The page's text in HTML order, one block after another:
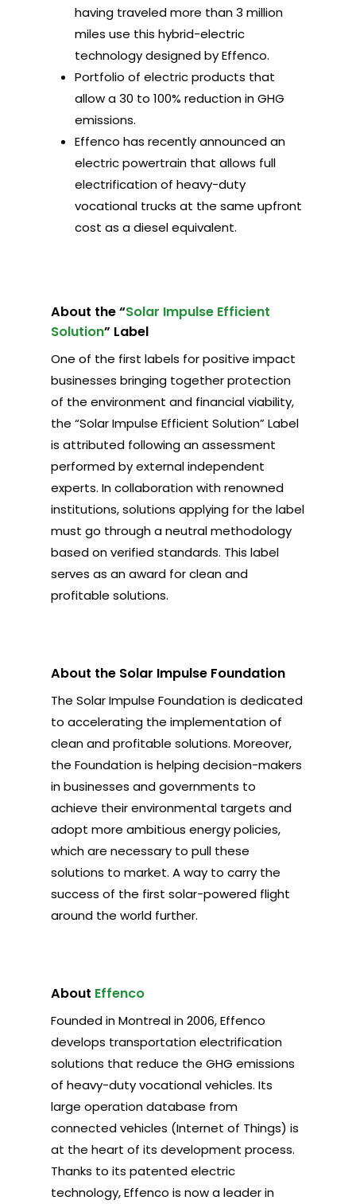
having traveled more than 3 million
miles use this hybrid-electric
technology designed by Effenco.
Portfolio of electric products that
allow a 30 to 100% reduction in GHG
emissions.
Effenco has recently announced an
electric powertrain that allows full
electrification of heavy-duty
vocational trucks at the same upfront
cost as a diesel equivalent.
About the “Solar Impulse Efficient
Solution” Label
One of the first labels for positive impact
businesses bringing together protection
of the environment and financial viability,
the “Solar Impulse Efficient Solution” Label
is attributed following an assessment
performed by external independent
experts. In collaboration with renowned
institutions, solutions applying for the label
must go through a neutral methodology
based on verified standards. This label
serves as an award for clean and
profitable solutions.
About the Solar Impulse Foundation
The Solar Impulse Foundation is dedicated
to accelerating the implementation of
clean and profitable solutions. Moreover,
the Foundation is helping decision-makers
in businesses and governments to
achieve their environmental targets and
adopt more ambitious energy policies,
which are necessary to pull these
solutions to market. A way to carry the
success of the first solar-powered flight
around the world further.
About Effenco
Founded in Montreal in 2006, Effenco
develops transportation electrification
solutions that reduce the GHG emissions
of heavy-duty vocational vehicles. Its
large operation database from
connected vehicles (Internet of Things) is
at the heart of its development process.
Thanks to its patented electric
technology, Effenco is now a leader in